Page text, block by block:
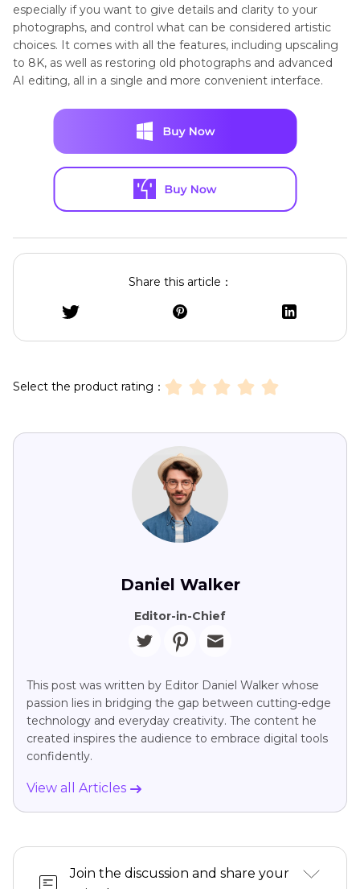
especially if you want to give details and clarity to your
photographs, and control what can be considered artistic
choices. It comes with all the features, including upscaling
to 8K, as well as restoring old photographs and advanced
AI editing, all in a single and more convenient interface.
Share this article：
Select the product rating：
Daniel Walker
Editor-in-Chief
This post was written by Editor Daniel Walker whose
passion lies in bridging the gap between cutting-edge
technology and everyday creativity. The content he
created inspires the audience to embrace digital tools
confidently.
View all Articles
Join the discussion and share your